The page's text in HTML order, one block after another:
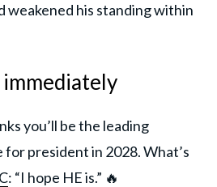
weakened his standing within
you’ll be the leading
president in 2028. What’s
: “I hope HE is.” 🔥